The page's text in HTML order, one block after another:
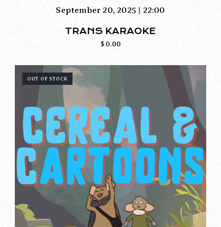
September 20, 2025 | 22:00
TRANS KARAOKE
$ 0.00
OUT OF STOCK